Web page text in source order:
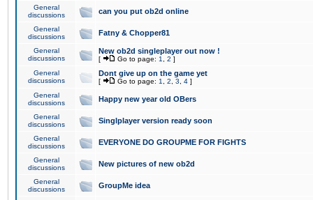
General
discussions
can you put ob2d online
General
discussions
Fatny & Chopper81
General
discussions
New ob2d singleplayer out now !
[ Go to page: 1 2 ]
General
discussions
Dont give up on the game yet
[ Go to page: 1 2 3 4 ]
General
discussions
Happy new year old OBers
General
discussions
Singlplayer version ready soon
General
discussions
EVERYONE DO GROUPME FOR FIGHTS
General
discussions
New pictures of new ob2d
General
discussions
GroupMe idea